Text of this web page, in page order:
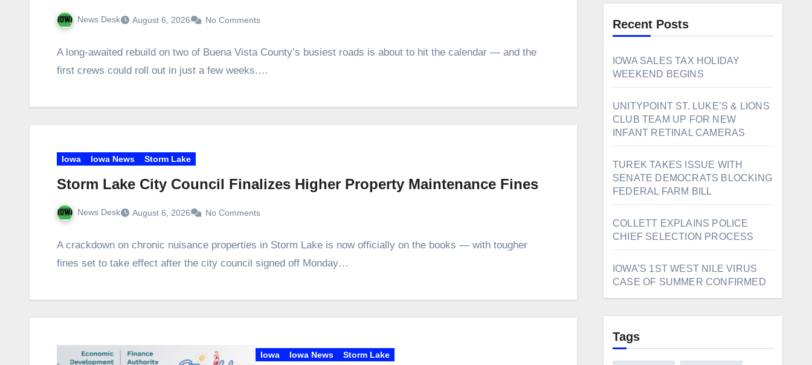
News Desk August 6, 2026 No Comments
A long‑awaited rebuild on two of Buena Vista County’s busiest roads is about to hit the calendar — and the
first crews could roll out in just a few weeks.…
Iowa Iowa News Storm Lake
Storm Lake City Council Finalizes Higher Property Maintenance Fines
News Desk August 6, 2026 No Comments
A crackdown on chronic nuisance properties in Storm Lake is now officially on the books — with tougher
fines set to take effect after the city council signed off Monday…
Iowa Iowa News Storm Lake
Recent Posts
IOWA SALES TAX HOLIDAY
WEEKEND BEGINS
UNITYPOINT ST. LUKE’S & LIONS
CLUB TEAM UP FOR NEW
INFANT RETINAL CAMERAS
TUREK TAKES ISSUE WITH
SENATE DEMOCRATS BLOCKING
FEDERAL FARM BILL
COLLETT EXPLAINS POLICE
CHIEF SELECTION PROCESS
IOWA’S 1ST WEST NILE VIRUS
CASE OF SUMMER CONFIRMED
Tags